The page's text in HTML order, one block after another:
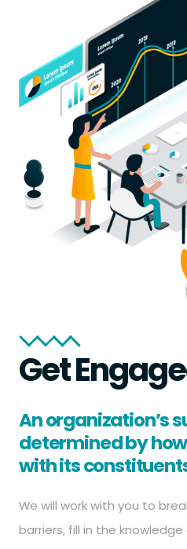
Get
An organization’s
determined by
with its
We will work with you to
barriers, fill in the